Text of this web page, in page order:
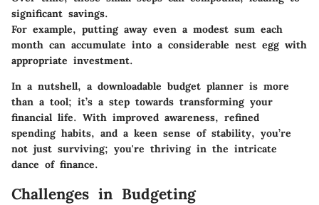
significant savings.
For example, putting away even a modest sum each
month can accumulate into a considerable nest egg with
appropriate investment.
In a nutshell, a downloadable budget planner is more
than a tool; it’s a step towards transforming your
financial life. With improved awareness, refined
spending habits, and a keen sense of stability, you’re
not just surviving; you're thriving in the intricate
dance of finance.
Challenges in Budgeting